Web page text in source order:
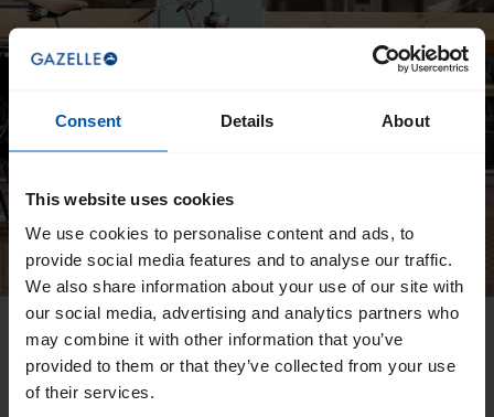
Consent Details About
This website uses cookies
We use cookies to personalise content and ads, to
provide social media features and to analyse our traffic.
We also share information about your use of our site with
our social media, advertising and analytics partners who
may combine it with other information that you’ve
provided to them or that they’ve collected from your use
of their services.